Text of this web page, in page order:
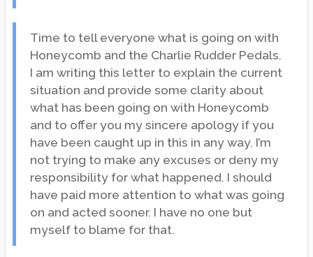
Time to tell everyone what is going on with
Honeycomb and the Charlie Rudder Pedals.
I am writing this letter to explain the current
situation and provide some clarity about
what has been going on with Honeycomb
and to offer you my sincere apology if you
have been caught up in this in any way. I’m
not trying to make any excuses or deny my
responsibility for what happened. I should
have paid more attention to what was going
on and acted sooner. I have no one but
myself to blame for that.